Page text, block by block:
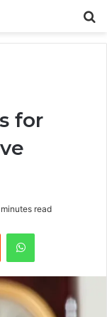
for
read
Reddit WhatsApp